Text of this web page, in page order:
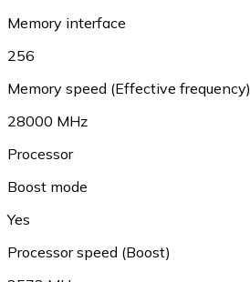
Memory interface
256
Memory speed (Effective frequency)
28000 MHz
Processor
Boost mode
Yes
Processor speed (Boost)